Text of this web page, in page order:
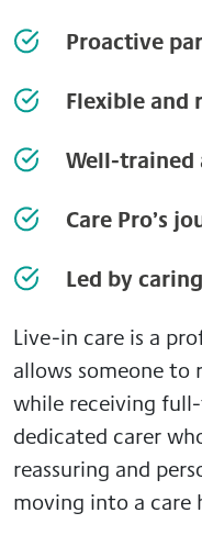
Proactive
Flexible and
Well-trained
Care Pro’s
Led by
Live-in care is a
allows someone
while receiving
dedicated carer
reassuring and
moving into a care